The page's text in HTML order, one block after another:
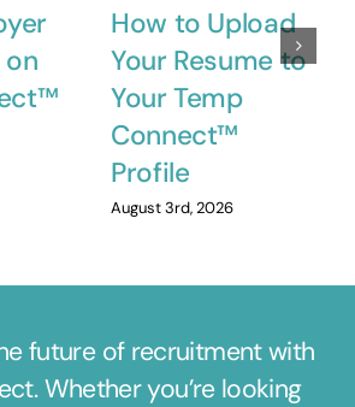
on
How to Upload
Your Resume to
Your Temp
Connect™
Profile
August 3rd, 2026
future of recruitment with
Whether you’re looking